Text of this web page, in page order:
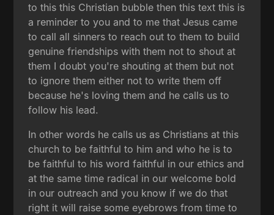
to this this Christian bubble then this text this is
a reminder to you and to me that Jesus came
to call all sinners to reach out to them to build
genuine friendships with them not to shout at
them I doubt you're shouting at them but not
to ignore them either not to write them off
because he's loving them and he calls us to
follow his lead.
In other words he calls us as Christians at this
church to be faithful to him and who he is to
be faithful to his word faithful in our ethics and
at the same time radical in our welcome bold
in our outreach and you know if we do that
right it will raise some eyebrows from time to